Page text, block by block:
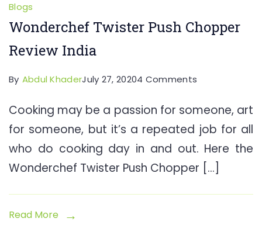
Blogs
Wonderchef Twister Push Chopper
Review India
By Abdul KhaderJuly 27, 20204 Comments
Twister
Push
Chopper
Review
India
Cooking may be a passion for someone, art
for someone, but it’s a repeated job for all
who do cooking day in and out. Here the
Wonderchef Twister Push Chopper […]
Read More